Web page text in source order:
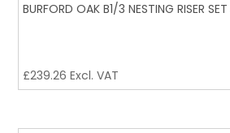
BURFORD OAK B1/3 NESTING RISER
£239.26 Excl. VAT